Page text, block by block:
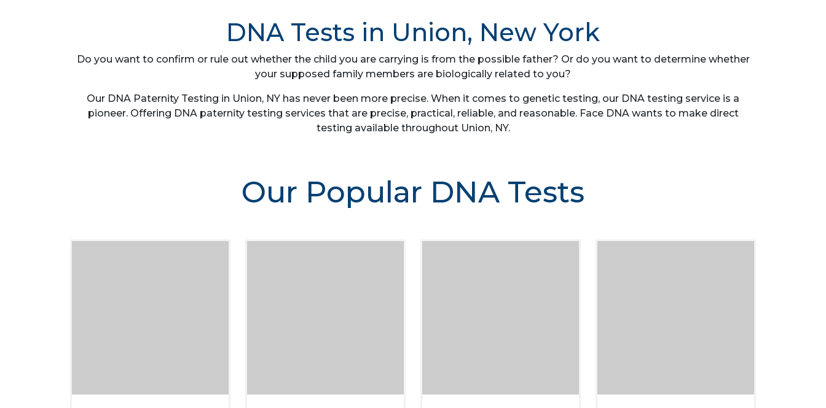
DNA Tests in Union, New York
Do you want to confirm or rule out whether the child you are carrying is from the possible father? Or do you want to determine whether
your supposed family members are biologically related to you?
Our DNA Paternity Testing in Union, NY has never been more precise. When it comes to genetic testing, our DNA testing service is a
pioneer. Offering DNA paternity testing services that are precise, practical, reliable, and reasonable. Face DNA wants to make direct
testing available throughout Union, NY.
Our Popular DNA Tests